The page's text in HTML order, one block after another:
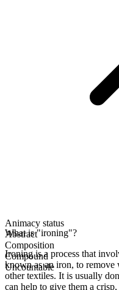
Animacy status
Abstract
Composition
Compound
Uncountable
What is "ironing"?
Ironing is a process that
known as an iron, to remove
other textiles. It is usually
can help to give them a